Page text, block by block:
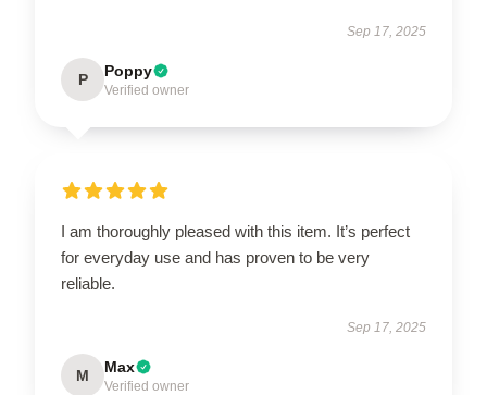
Sep 17, 2025
P Poppy
Verified owner
I am thoroughly pleased with this item. It’s perfect
for everyday use and has proven to be very
reliable.
Sep 17, 2025
M Max
Verified owner